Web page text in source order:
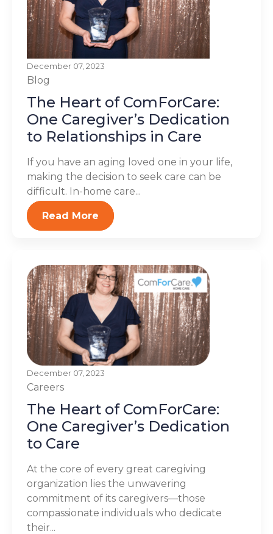
December 07, 2023
Blog
The Heart of ComForCare:
One Caregiver’s Dedication
to Relationships in Care
If you have an aging loved one in your life,
making the decision to seek care can be
difficult. In-home care...
Read More
December 07, 2023
Careers
The Heart of ComForCare:
One Caregiver’s Dedication
to Care
At the core of every great caregiving
organization lies the unwavering
commitment of its caregivers—those
compassionate individuals who dedicate
their...